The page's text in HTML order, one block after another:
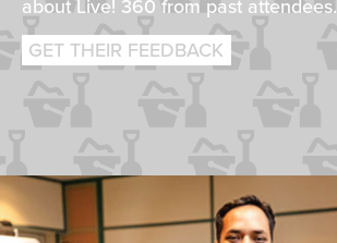
about Live! 360 from past attendees.
GET THEIR FEEDBACK